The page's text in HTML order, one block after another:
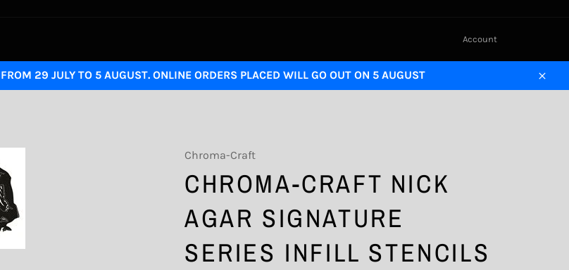
Account
29 JULY TO 5 AUGUST. ONLINE ORDERS PLACED WILL GO OUT ON 5 AUGUST
Close
Chroma-Craft
CHROMA-CRAFT NICK
AGAR SIGNATURE
SERIES INFILL STENCILS